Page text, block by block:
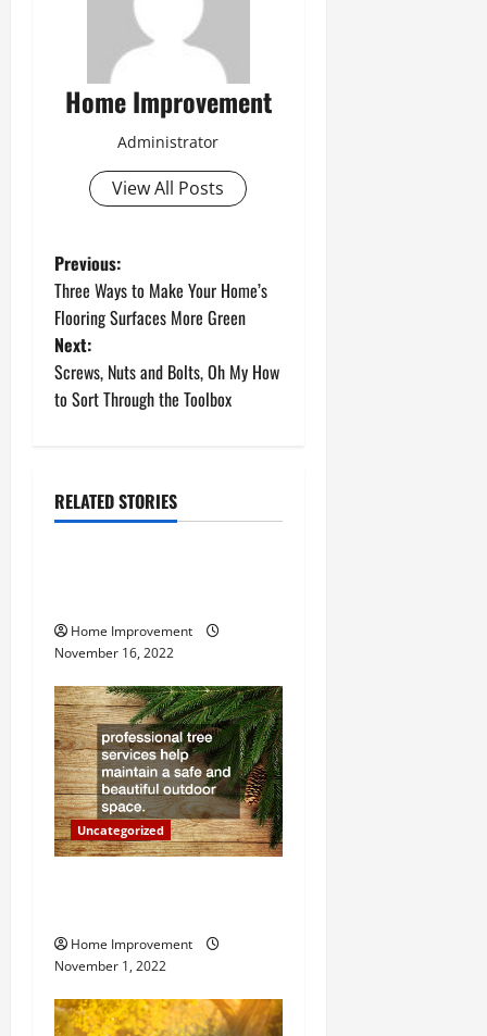
Home Improvement
Administrator
View All Posts
P
o
s
t
a
g
a
t
i
o
n
Previous:
Three Ways to Make Your Home’s
Flooring Surfaces More Green
Next:
Screws, Nuts and Bolts, Oh My How
to Sort Through the Toolbox
RELATED STORIES
Uncategorized
Home Improvement
November 16, 2022
Uncategorized
Home Improvement
November 1, 2022